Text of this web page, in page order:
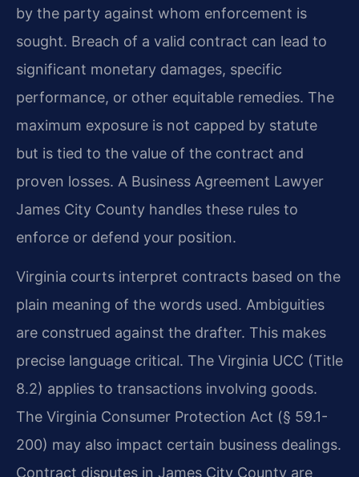
by the party against whom enforcement is
sought. Breach of a valid contract can lead to
significant monetary damages, specific
performance, or other equitable remedies. The
maximum exposure is not capped by statute
but is tied to the value of the contract and
proven losses. A Business Agreement Lawyer
James City County handles these rules to
enforce or defend your position.
Virginia courts interpret contracts based on the
plain meaning of the words used. Ambiguities
are construed against the drafter. This makes
precise language critical. The Virginia UCC (Title
8.2) applies to transactions involving goods.
The Virginia Consumer Protection Act (§ 59.1-
200) may also impact certain business dealings.
Contract disputes in James City County are